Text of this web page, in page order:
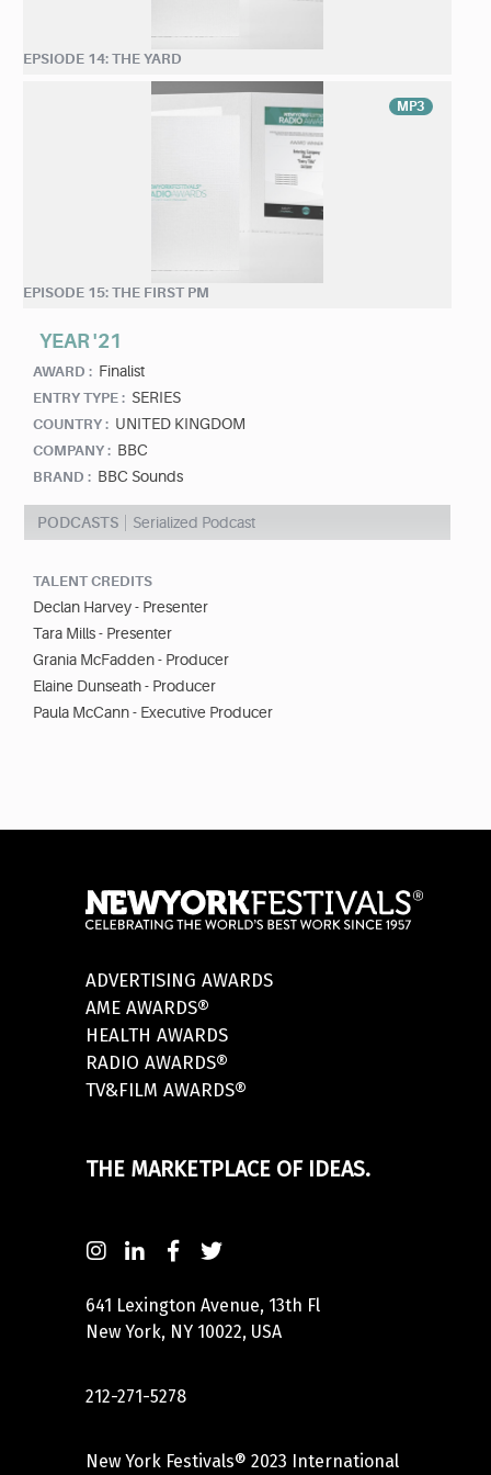
EPSIODE 14: THE YARD
MP3
EPISODE 15: THE FIRST PM
YEAR '21
AWARD : Finalist
ENTRY TYPE : SERIES
COUNTRY : UNITED KINGDOM
COMPANY : BBC
BRAND : BBC Sounds
PODCASTS Serialized Podcast
TALENT CREDITS
Declan Harvey - Presenter
Tara Mills - Presenter
Grania McFadden - Producer
Elaine Dunseath - Producer
Paula McCann - Executive Producer
ADVERTISING AWARDS
AME AWARDS®
HEALTH AWARDS
RADIO AWARDS®
TV&FILM AWARDS®
THE MARKETPLACE OF IDEAS.
641 Lexington Avenue, 13th Fl
New York, NY 10022, USA
212-271-5278
New York Festivals® 2023 International